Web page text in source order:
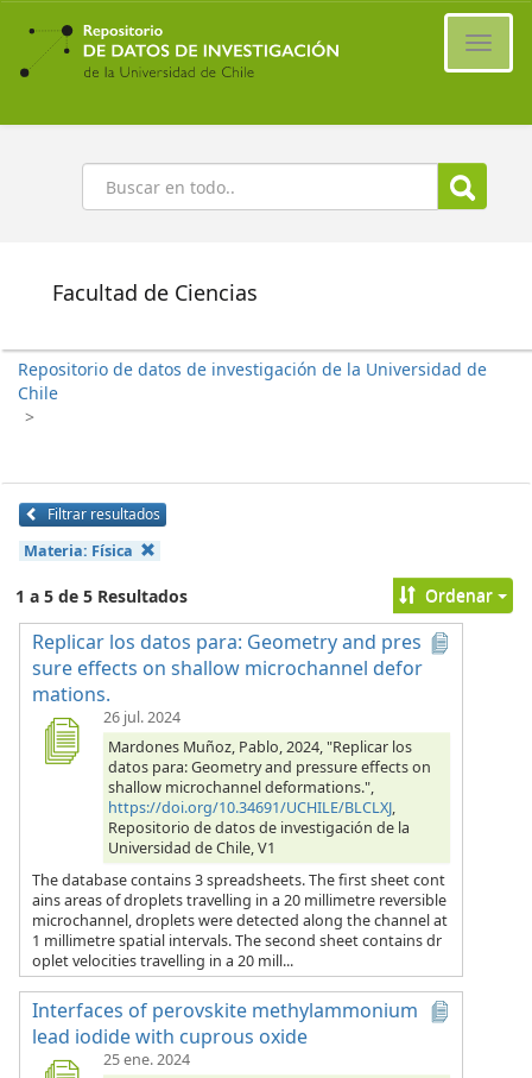
Ir
contenido
principal
Buscar
Facultad de Ciencias
Repositorio de datos de investigación de la Universidad de
Chile
>
Filtrar resultados
Materia: Física
1 a 5 de 5 Resultados Ordenar
Replicar los datos para: Geometry and pres
sure effects on shallow microchannel defor
mations.
26 jul. 2024
Mardones Muñoz, Pablo, 2024, "Replicar los
datos para: Geometry and pressure effects on
shallow microchannel deformations.",
https://doi.org/10.34691/UCHILE/BLCLXJ,
Repositorio de datos de investigación de la
Universidad de Chile, V1
The database contains 3 spreadsheets. The first sheet cont
ains areas of droplets travelling in a 20 millimetre reversible
microchannel, droplets were detected along the channel at
1 millimetre spatial intervals. The second sheet contains dr
oplet velocities travelling in a 20 mill...
Interfaces of perovskite methylammonium
lead iodide with cuprous oxide
25 ene. 2024